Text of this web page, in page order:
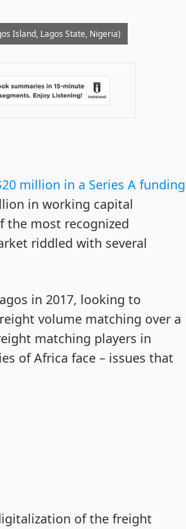
Island, Lagos State, Nigeria)
million in a Series A funding
in working capital
the most recognized
riddled with several
in 2017, looking to
volume matching over a
matching players in
of Africa face – issues that
of the freight